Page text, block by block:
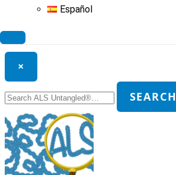
Español
Search ALS Untangled®
×
for:
SEARCH